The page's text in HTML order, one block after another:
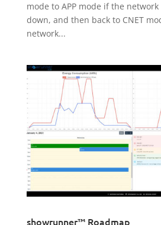
mode to APP mode if the
down, and then back to CNET
network...
showrunner™ Roadmap